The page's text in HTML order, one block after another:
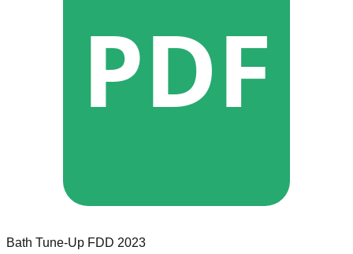
PDF
Bath Tune-Up FDD 2023